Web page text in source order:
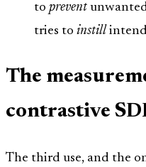
to prevent
tries to instill
The
contrastive
The third use, and the